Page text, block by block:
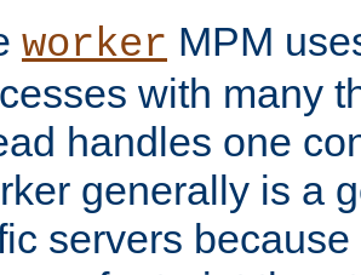
worker MPM
with many
handles one
generally is a
servers